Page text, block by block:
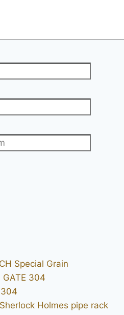
Special Grain
GATE 304
304
Holmes pipe rack